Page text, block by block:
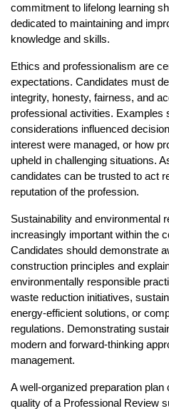
commitment to lifelong learning
dedicated to maintaining and
knowledge and skills.
Ethics and professionalism are
expectations. Candidates must
integrity, honesty, fairness, and
professional activities. Examples
considerations influenced
interest were managed, or how
upheld in challenging situations.
candidates can be trusted to act
reputation of the profession.
Sustainability and environmental
increasingly important within the
Candidates should demonstrate
construction principles and
environmentally responsible
waste reduction initiatives,
energy-efficient solutions, or
regulations. Demonstrating
modern and forward-thinking
management.
A well-organized preparation
quality of a Professional Review